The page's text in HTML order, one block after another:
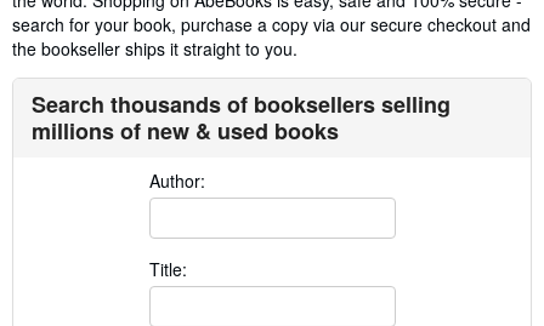
search for your book, purchase a copy via our secure checkout and
the bookseller ships it straight to you.
Search thousands of booksellers selling
millions of new & used books
Author:
Title: